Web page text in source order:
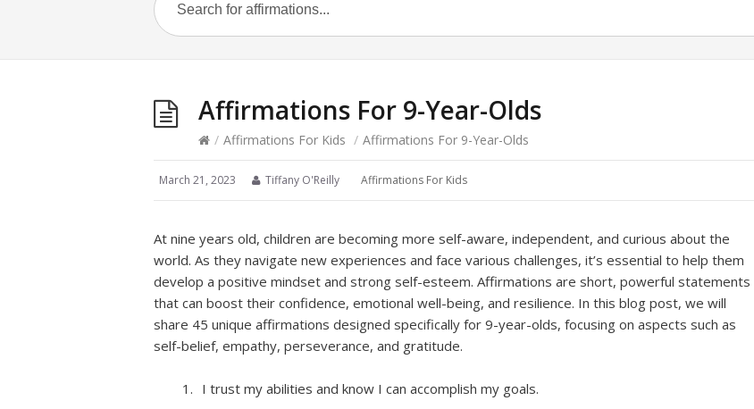
Affirmations For 9-Year-Olds
/ Affirmations For Kids / Affirmations For 9-Year-Olds
March 21, 2023 Tiffany O'Reilly Affirmations For Kids
At nine years old, children are becoming more self-aware, independent, and curious about the
world. As they navigate new experiences and face various challenges, it’s essential to help them
develop a positive mindset and strong self-esteem. Affirmations are short, powerful statements
that can boost their confidence, emotional well-being, and resilience. In this blog post, we will
share 45 unique affirmations designed specifically for 9-year-olds, focusing on aspects such as
self-belief, empathy, perseverance, and gratitude.
I trust my abilities and know I can accomplish my goals.